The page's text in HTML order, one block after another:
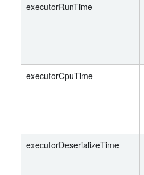
executorRunTime
executorCpuTime
executorDeserializeTime